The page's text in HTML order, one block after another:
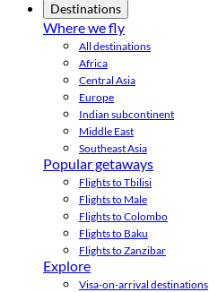
Destinations
Where we fly
All destinations
Africa
Central Asia
Europe
Indian subcontinent
Middle East
Southeast Asia
Popular getaways
Flights to Tbilisi
Flights to Male
Flights to Colombo
Flights to Baku
Flights to Zanzibar
Explore
Visa-on-arrival destinations